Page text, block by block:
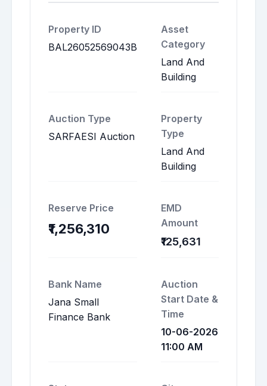
Property ID
BAL26052569043B
Asset
Category
Land And
Building
Auction Type
SARFAESI Auction
Property
Type
Land And
Building
Reserve Price
₹1,256,310
EMD
Amount
₹125,631
Bank Name
Jana Small
Finance Bank
Auction
Start Date &
Time
10-06-2026
11:00 AM